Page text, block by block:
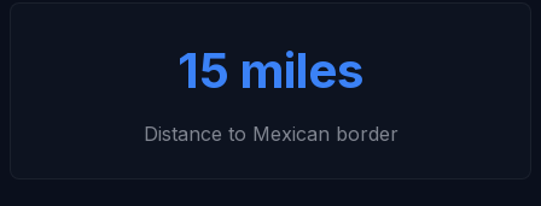
15 miles
Distance to Mexican border